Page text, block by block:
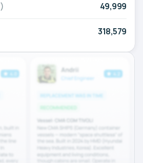
49,999
318,579